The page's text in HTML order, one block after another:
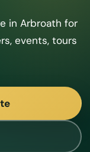
in Arbroath for
events, tours